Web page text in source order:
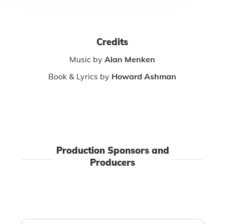
Credits
Music byAlan Menken
Book & Lyrics by Howard Ashman
Production Sponsors and
Producers